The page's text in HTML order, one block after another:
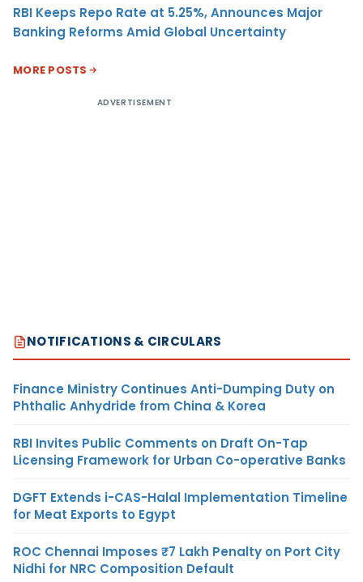
RBI Keeps Repo Rate at 5.25%, Announces Major
Banking Reforms Amid Global Uncertainty
MORE POSTS
ADVERTISEMENT
NOTIFICATIONS & CIRCULARS
Finance Ministry Continues Anti-Dumping Duty on
Phthalic Anhydride from China & Korea
RBI Invites Public Comments on Draft On-Tap
Licensing Framework for Urban Co-operative Banks
DGFT Extends i-CAS-Halal Implementation Timeline
for Meat Exports to Egypt
ROC Chennai Imposes ₹7 Lakh Penalty on Port City
Nidhi for NRC Composition Default